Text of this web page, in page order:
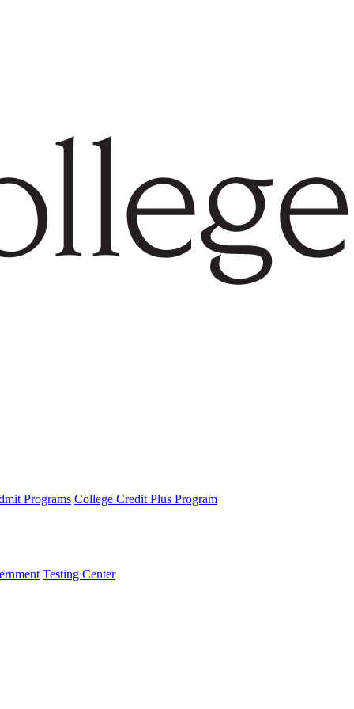
Programs College Credit Plus Program
Testing Center